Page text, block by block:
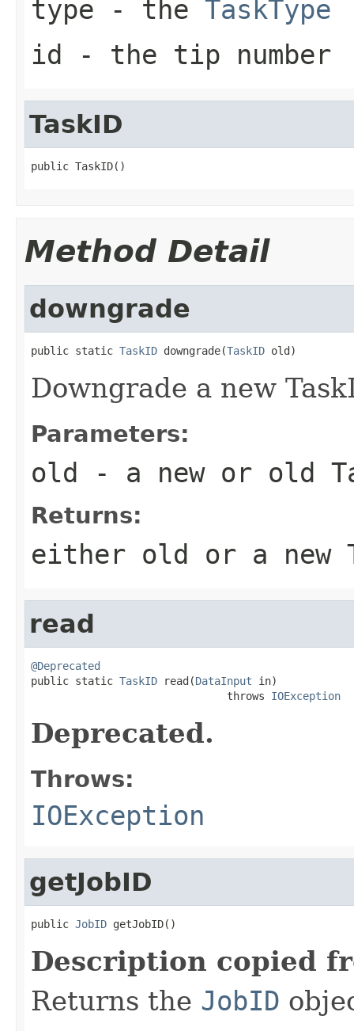
type - the TaskType
id - the tip number
TaskID
public TaskID()
Method Detail
downgrade
public static TaskID downgrade(TaskID old)
Downgrade a new
Parameters:
old - a new or old
Returns:
either old or a new
read
@Deprecated
public static TaskID read(DataInput in)
                               throws
IOException
Deprecated.
Throws:
IOException
getJobID
public JobID getJobID()
Description copied
Returns the JobID